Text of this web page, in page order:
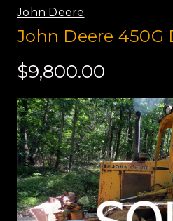
John Deere
John Deere 450G
$9,800.00